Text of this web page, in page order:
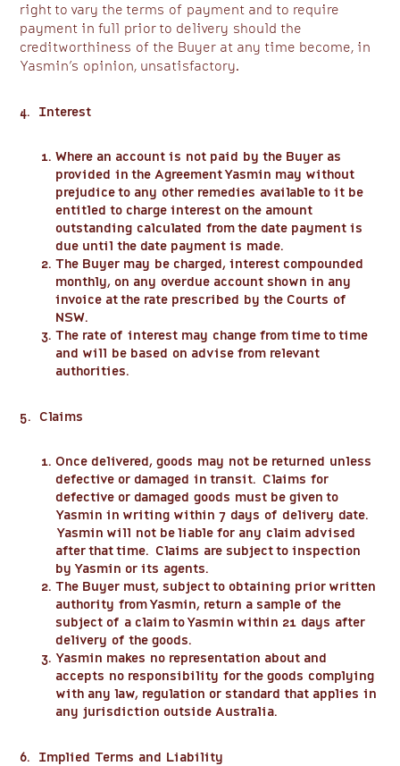
right to vary the terms of payment and to require
payment in full prior to delivery should the
creditworthiness of the Buyer at any time become, in
Yasmin’s opinion, unsatisfactory.
4. Interest
Where an account is not paid by the Buyer as
provided in the Agreement Yasmin may without
prejudice to any other remedies available to it be
entitled to charge interest on the amount
outstanding calculated from the date payment is
due until the date payment is made.
The Buyer may be charged, interest compounded
monthly, on any overdue account shown in any
invoice at the rate prescribed by the Courts of
NSW.
The rate of interest may change from time to time
and will be based on advise from relevant
authorities.
5. Claims
Once delivered, goods may not be returned unless
defective or damaged in transit. Claims for
defective or damaged goods must be given to
Yasmin in writing within 7 days of delivery date.
Yasmin will not be liable for any claim advised
after that time. Claims are subject to inspection
by Yasmin or its agents.
The Buyer must, subject to obtaining prior written
authority from Yasmin, return a sample of the
subject of a claim to Yasmin within 21 days after
delivery of the goods.
Yasmin makes no representation about and
accepts no responsibility for the goods complying
with any law, regulation or standard that applies in
any jurisdiction outside Australia.
6. Implied Terms and Liability